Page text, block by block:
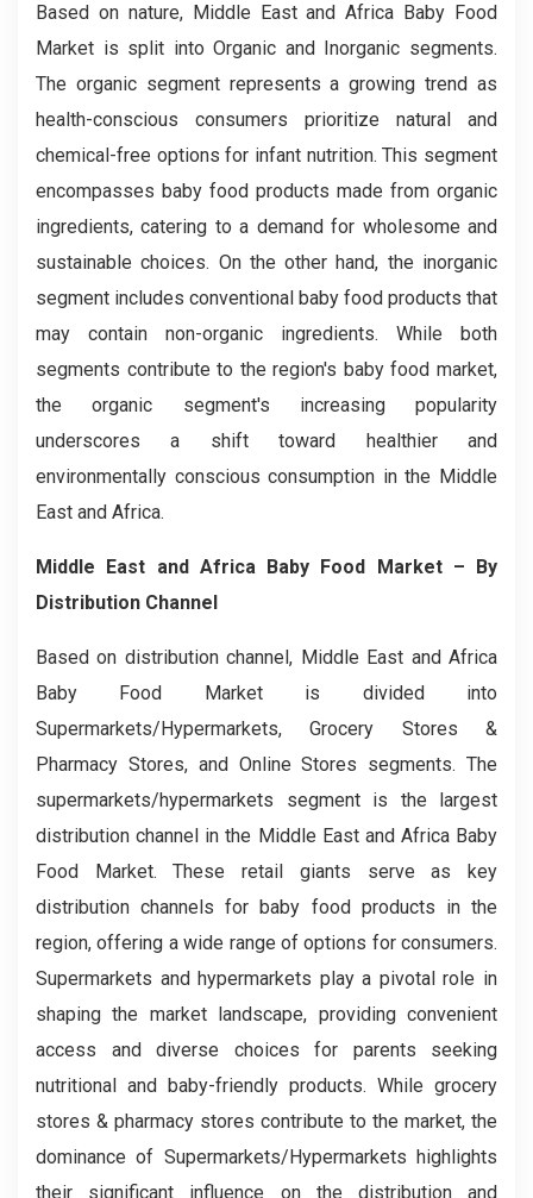
Based on nature, Middle East and Africa Baby Food
Market is split into Organic and Inorganic segments.
The organic segment represents a growing trend as
health-conscious consumers prioritize natural and
chemical-free options for infant nutrition. This segment
encompasses baby food products made from organic
ingredients, catering to a demand for wholesome and
sustainable choices. On the other hand, the inorganic
segment includes conventional baby food products that
may contain non-organic ingredients. While both
segments contribute to the region's baby food market,
the organic segment's increasing popularity
underscores a shift toward healthier and
environmentally conscious consumption in the Middle
East and Africa.
Middle East and Africa Baby Food Market – By
Distribution Channel
Based on distribution channel, Middle East and Africa
Baby Food Market is divided into
Supermarkets/Hypermarkets, Grocery Stores &
Pharmacy Stores, and Online Stores segments. The
supermarkets/hypermarkets segment is the largest
distribution channel in the Middle East and Africa Baby
Food Market. These retail giants serve as key
distribution channels for baby food products in the
region, offering a wide range of options for consumers.
Supermarkets and hypermarkets play a pivotal role in
shaping the market landscape, providing convenient
access and diverse choices for parents seeking
nutritional and baby-friendly products. While grocery
stores & pharmacy stores contribute to the market, the
dominance of Supermarkets/Hypermarkets highlights
their significant influence on the distribution and